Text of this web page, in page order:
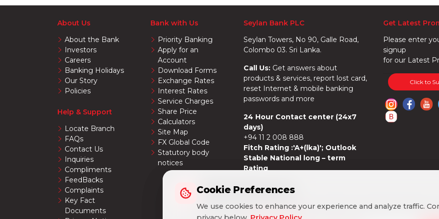
About Us
About the Bank
Investors
Careers
Banking Holidays
Our Story
Policies
Help & Support
Locate Branch
FAQs
Contact Us
Inquiries
Compliments
FeedBacks
Complaints
Key Fact
Documents
Bank with Us
Priority Banking
Apply for an
Account
Download Forms
Exchange Rates
Interest Rates
Service Charges
Share Price
Calculators
Site Map
FX Global Code
Statutory body
notices
Seylan Bank PLC
Seylan Towers, No 90, Galle Road,
Colombo 03. Sri Lanka.
Call Us: Get answers about
products & services, report lost card,
reset Internet & mobile banking
passwords and more
24 Hour Contact center (24x7
days)
+94 11 2 008 888
Fitch Rating :'A+(lka)'; Outlook
Stable National long – term
Rating
Get Latest
Please enter
signup
for our Latest
Click to
Cookie Preferences
We use cookies to enhance your experience and analyze traffic.
Cookie Preferences
We use cookies to enhance your experience and analyze traffic.